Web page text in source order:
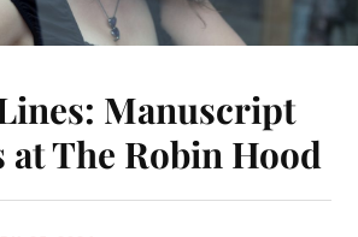
Manuscript
at The Robin Hood